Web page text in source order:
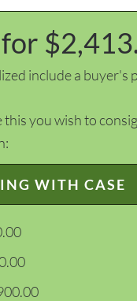
for
include a buyer's
this you wish to
WITH CASE